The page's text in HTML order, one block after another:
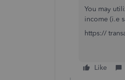
You may
income (i.e
https://
Like